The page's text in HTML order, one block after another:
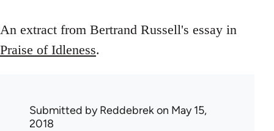
An extract from Bertrand Russell's essay in
Praise of Idleness.
Submitted byReddebrekon May 15,
2018